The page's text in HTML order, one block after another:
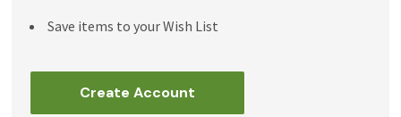
Save items to your Wish List
Create Account